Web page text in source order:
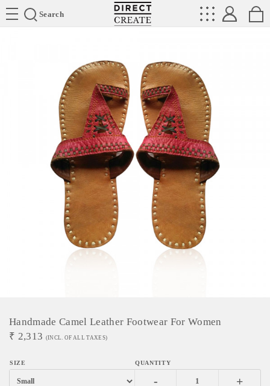
Search
Directcreate
Handmade Camel Leather Footwear For Women
₹ 2,313 (INCL. OF ALL TAXES)
- +